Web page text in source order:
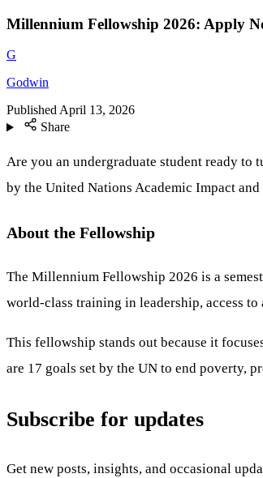
Millennium Fellowship 2026: Apply
G
Godwin
PublishedApril 13, 2026
Share
Are you an undergraduate student ready
by the United Nations Academic Impact
About the Fellowship
The Millennium Fellowship 2026 is a
world-class training in leadership, access
This fellowship stands out because it
are 17 goals set by the UN to end poverty,
Subscribe for updates
Get new posts, insights, and occasional